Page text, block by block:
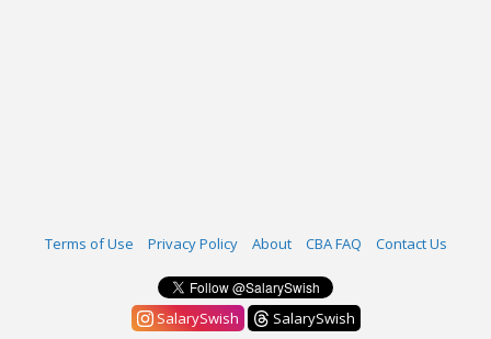
Terms of Use Privacy Policy About CBA FAQ Contact Us
SalarySwish
SalarySwish